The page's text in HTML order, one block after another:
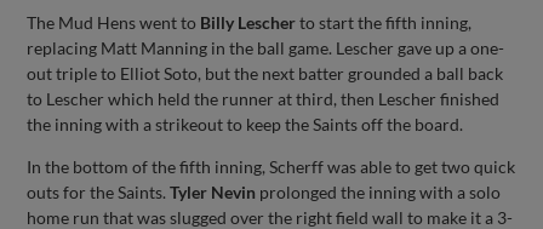
The Mud Hens went to Billy Lescherto start the fifth inning,
replacing Matt Manning in the ball game. Lescher gave up a one-
out triple to Elliot Soto, but the next batter grounded a ball back
to Lescher which held the runner at third, then Lescher finished
the inning with a strikeout to keep the Saints off the board.
In the bottom of the fifth inning, Scherff was able to get two quick
outs for the Saints.Tyler Nevin prolonged the inning with a solo
home run that was slugged over the right field wall to make it a 3-